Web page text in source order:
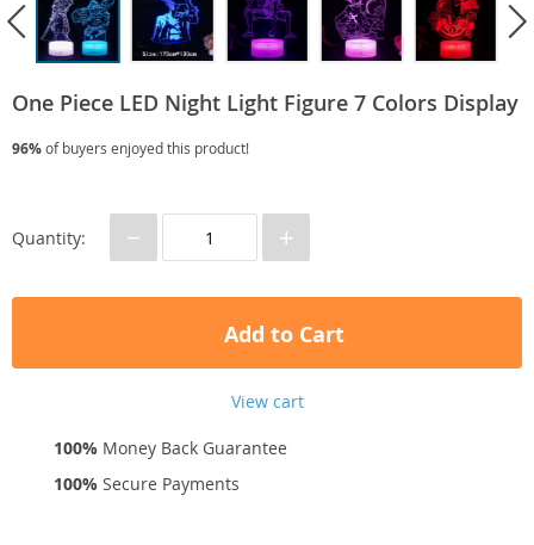
One Piece LED Night Light Figure 7 Colors Display
96%of buyers enjoyed this product!
Quantity: − +
Add to Cart
View cart
100% Money Back Guarantee
100% Secure Payments